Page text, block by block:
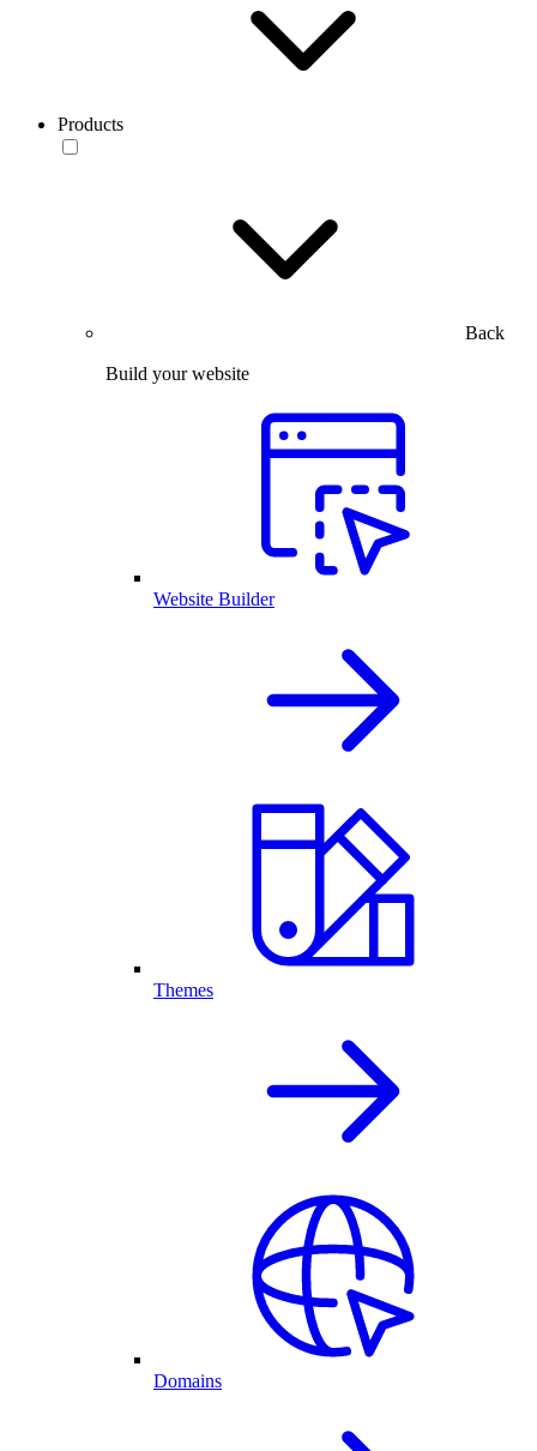
Products
Back
Build your website
Website Builder
Themes
Domains